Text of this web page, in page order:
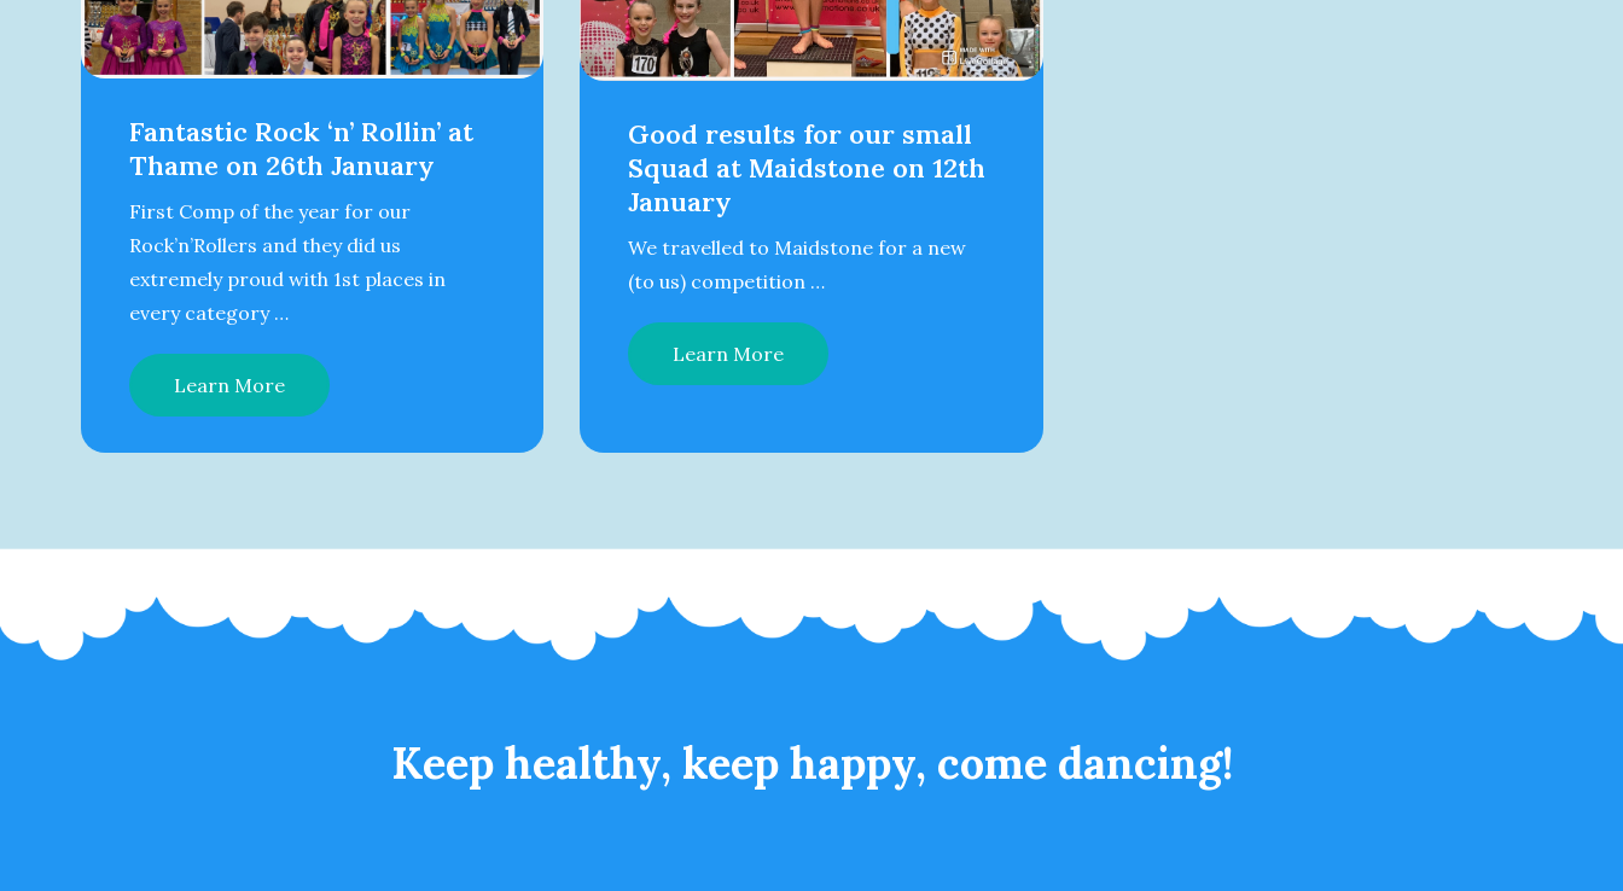
Fantastic Rock ‘n’ Rollin’ at
Thame on 26th January
First Comp of the year for our
Rock’n’Rollers and they did us
extremely proud with 1st places in
every category …
Learn More
Good results for our small
Squad at Maidstone on 12th
January
We travelled to Maidstone for a new
(to us) competition …
Learn More
Keep healthy, keep happy, come dancing!